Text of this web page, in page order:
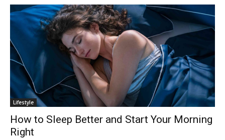
Lifestyle
How to Sleep Better and Start Your Morning
Right